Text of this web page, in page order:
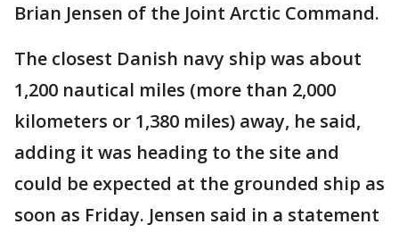
Brian Jensen of the Joint Arctic Command.
The closest Danish navy ship was about
1,200 nautical miles (more than 2,000
kilometers or 1,380 miles) away, he said,
adding it was heading to the site and
could be expected at the grounded ship as
soon as Friday. Jensen said in a statement